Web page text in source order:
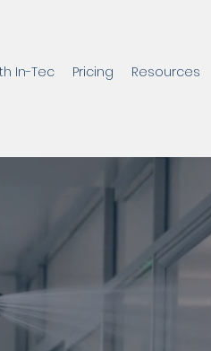
In-Tec Pricing Resources